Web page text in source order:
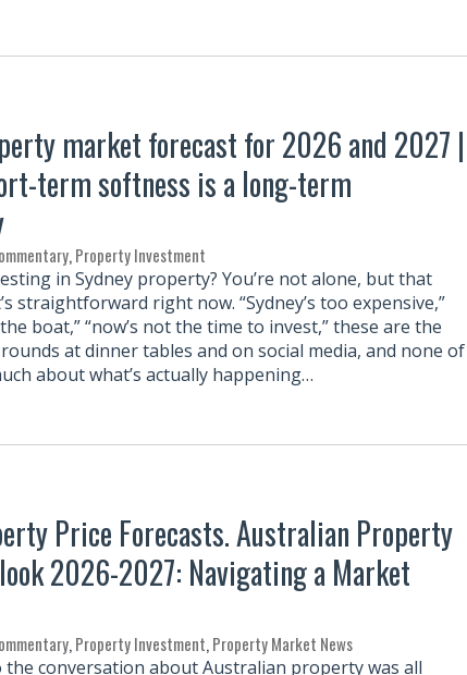
market forecast for 2026 and 2027 |
term softness is a long-term
,Property Investment
in Sydney property? You’re not alone, but that
straightforward right now. “Sydney’s too expensive,”
the boat,” “now’s not the time to invest,” these are the
at dinner tables and on social media, and none of
about what’s actually happening…
Price Forecasts. Australian Property
2026-2027: Navigating a Market
,Property Investment,Property Market News
the conversation about Australian property was all